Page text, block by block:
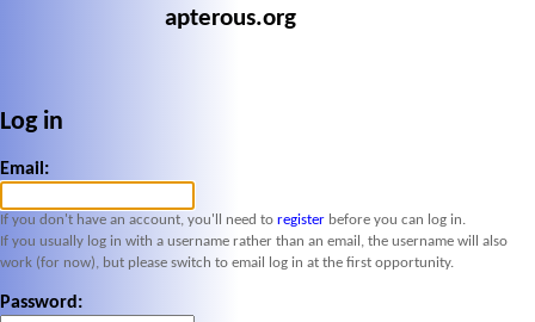
apterous.org
Log in
Email:
If you don't have an account, you'll need to register before you can log in.
If you usually log in with a username rather than an email, the username will also
work (for now), but please switch to email log in at the first opportunity.
Password: